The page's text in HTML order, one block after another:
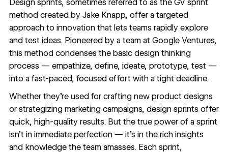
Design sprints, sometimes referred to as the GV sprint
method created by Jake Knapp, offer a targeted
approach to innovation that lets teams rapidly explore
and test ideas. Pioneered by a team at Google Ventures,
this method condenses the basic design thinking
process — empathize, define, ideate, prototype, test —
into a fast-paced, focused effort with a tight deadline.
Whether they’re used for crafting new product designs
or strategizing marketing campaigns, design sprints offer
quick, high-quality results. But the true power of a sprint
isn’t in immediate perfection — it’s in the rich insights
and knowledge the team amasses. Each sprint,